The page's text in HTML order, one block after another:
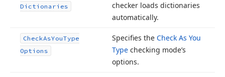
Dictionaries
checker loads dictionaries
automatically.
CheckAsYouType
Options
Specifies the Check As You
Type checking mode’s
options.